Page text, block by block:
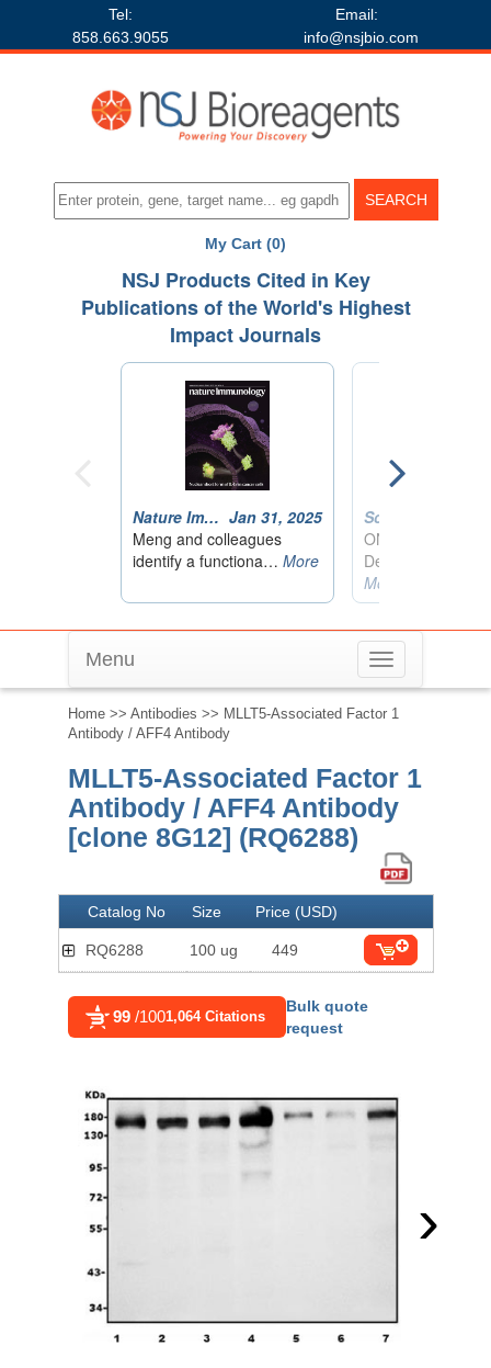
Tel:
858.663.9055
Email:
info@nsjbio.com
My Cart (0)
Toggle
navigation
Menu
Home >> Antibodies >> MLLT5-Associated Factor 1
Antibody / AFF4 Antibody
MLLT5-Associated Factor 1
Antibody / AFF4 Antibody
[clone 8G12] (RQ6288)
Catalog No Size Price (USD)
RQ6288 100 ug 449
99 /1001,064 Citations
Bulk quote
request
›